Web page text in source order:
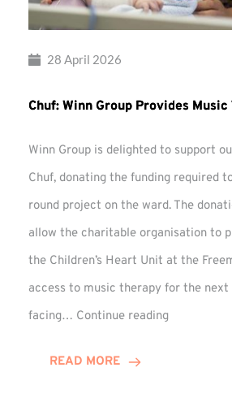
28 April 2026
Chuf: Winn Group Provides
Winn Group is delighted to support
Chuf, donating the funding required
round project on the ward. The
allow the charitable organisation to
the Children’s Heart Unit at the
access to music therapy for the next
facing… Continue reading
READ MORE